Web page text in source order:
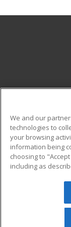
Military
Financial
Help
© 2026
reserved. The
We and our
technologies to
your browsing
information being
choosing to
including as